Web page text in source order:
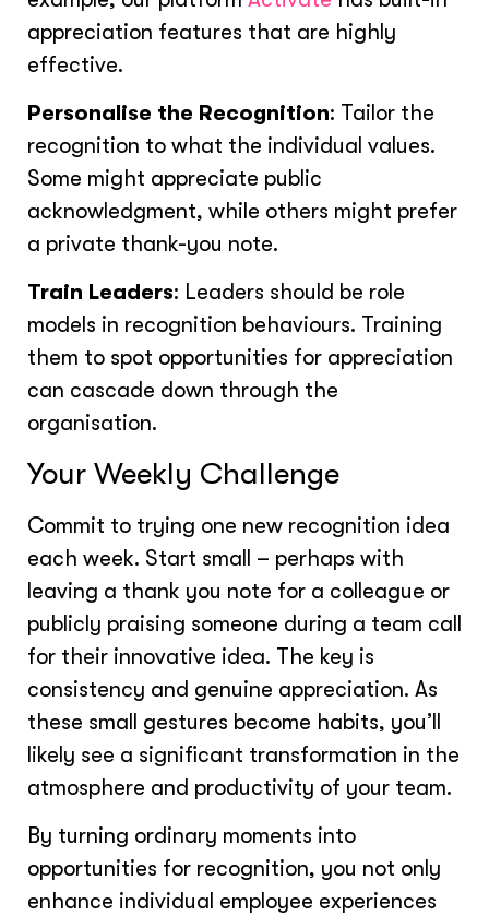
appreciation features that are highly
effective.
Personalise the Recognition: Tailor the
recognition to what the individual values.
Some might appreciate public
acknowledgment, while others might prefer
a private thank-you note.
Train Leaders: Leaders should be role
models in recognition behaviours. Training
them to spot opportunities for appreciation
can cascade down through the
organisation.
Your Weekly Challenge
Commit to trying one new recognition idea
each week. Start small – perhaps with
leaving a thank you note for a colleague or
publicly praising someone during a team call
for their innovative idea. The key is
consistency and genuine appreciation. As
these small gestures become habits, you’ll
likely see a significant transformation in the
atmosphere and productivity of your team.
By turning ordinary moments into
opportunities for recognition, you not only
enhance individual employee experiences